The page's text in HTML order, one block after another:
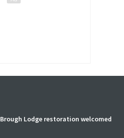
Lodge restoration welcomed